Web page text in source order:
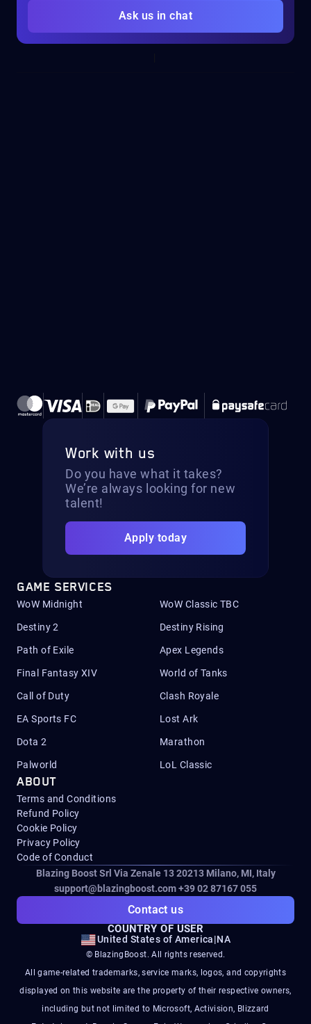
Ask us in chat
Work with us
Do you have what it takes?
We’re always looking for new
talent!
Apply today
GAME SERVICES
WoW Midnight WoW Classic TBC
Destiny 2 Destiny Rising
Path of Exile Apex Legends
Final Fantasy XIV World of Tanks
Call of Duty Clash Royale
EA Sports FC Lost Ark
Dota 2 Marathon
Palworld LoL Classic
ABOUT
Terms and Conditions
Refund Policy
Cookie Policy
Privacy Policy
Code of Conduct
Blazing Boost Srl Via Zenale 13 20213Milano, MI, Italy
support@blazingboost.com+39 02 87167 055
Contact us
COUNTRY OF USER
United States of America|NA
© BlazingBoost. All rights reserved.
All game-related trademarks, service marks, logos, and copyrights
displayed on this website are the property of their respective owners,
including but not limited to Microsoft, Activision, Blizzard